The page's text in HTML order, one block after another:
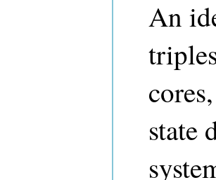
An
state